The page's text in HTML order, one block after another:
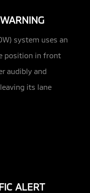
system uses an
position in front
audibly and
its lane
ALERT